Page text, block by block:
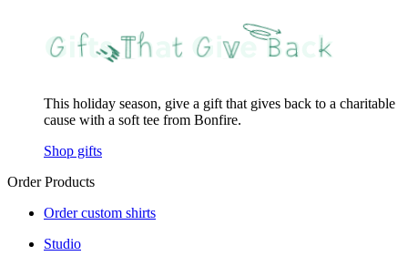
This holiday season, give a gift that gives back to a charitable
cause with a soft tee from Bonfire.
Shop gifts
Order Products
Order custom shirts
Studio